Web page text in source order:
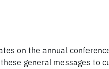
on the annual
general messages to